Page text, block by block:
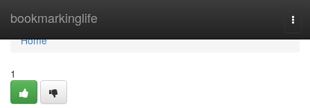
bookmarkinglife
Home
Home
1